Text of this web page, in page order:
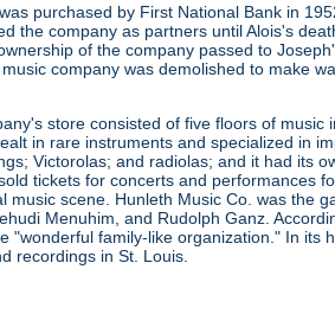
purchased by First National Bank in
the company as partners until Alois's
of the company passed to
company was demolished to make
store consisted of five floors of
in rare instruments and specialized in
Victorolas; and radiolas; and it had its
tickets for concerts and performances
music scene. Hunleth Music Co. was the
Menuhim, and Rudolph Ganz.
"wonderful family-like organization." In
recordings in St. Louis.